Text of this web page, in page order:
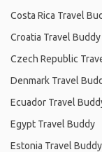
Costa Rica Travel
Croatia Travel Buddy
Czech Republic
Denmark Travel
Ecuador Travel
Egypt Travel Buddy
Estonia Travel Buddy